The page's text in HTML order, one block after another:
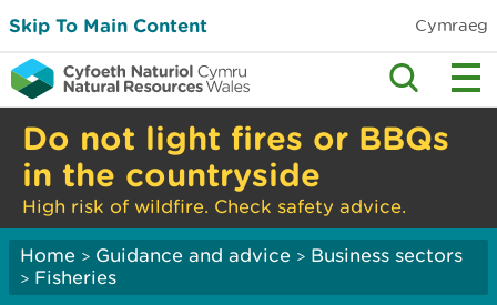
Skip To Main Content Cymraeg
Do not light fires or BBQs
in the countryside
High risk of wildfire. Check safety advice.
Home > Guidance and advice > Business sectors
> Fisheries